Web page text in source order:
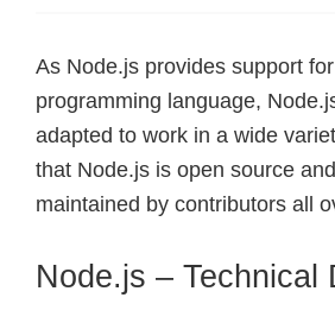
As Node.js provides support
programming language,
adapted to work in a wide
that Node.js is open source
maintained by contributors all
Node.js – Technical